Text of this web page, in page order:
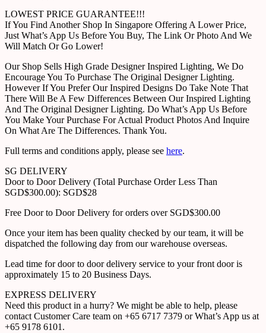
LOWEST PRICE GUARANTEE!!!
If You Find Another Shop In Singapore Offering A Lower Price,
Just What’s App Us Before You Buy, The Link Or Photo And We
Will Match Or Go Lower!
Our Shop Sells High Grade Designer Inspired Lighting, We Do
Encourage You To Purchase The Original Designer Lighting.
However If You Prefer Our Inspired Designs Do Take Note That
There Will Be A Few Differences Between Our Inspired Lighting
And The Original Designer Lighting. Do What’s App Us Before
You Make Your Purchase For Actual Product Photos And Inquire
On What Are The Differences. Thank You.
Full terms and conditions apply, please see here.
SG DELIVERY
Door to Door Delivery (Total Purchase Order Less Than
SGD$300.00): SGD$28
Free Door to Door Delivery for orders over SGD$300.00
Once your item has been quality checked by our team, it will be
dispatched the following day from our warehouse overseas.
Lead time for door to door delivery service to your front door is
approximately 15 to 20 Business Days.
EXPRESS DELIVERY
Need this product in a hurry? We might be able to help, please
contact Customer Care team on +65 6717 7379 or What’s App us at
+65 9178 6101.